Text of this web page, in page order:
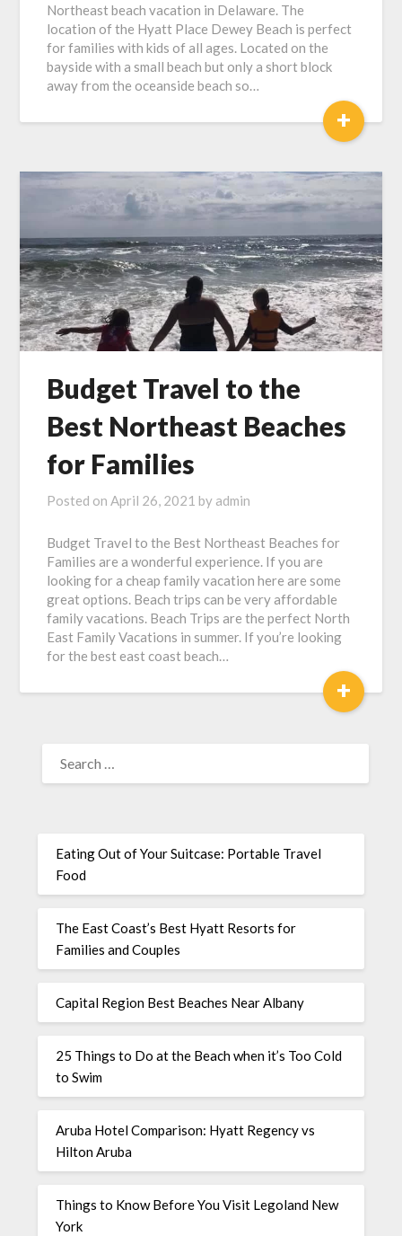
Northeast beach vacation in Delaware. The
location of the Hyatt Place Dewey Beach is perfect
for families with kids of all ages. Located on the
bayside with a small beach but only a short block
away from the oceanside beach so…
+
Budget Travel to the
Best Northeast Beaches
for Families
Posted onApril 26, 2021 by admin
Budget Travel to the Best Northeast Beaches for
Families are a wonderful experience. If you are
looking for a cheap family vacation here are some
great options. Beach trips can be very affordable
family vacations. Beach Trips are the perfect North
East Family Vacations in summer. If you’re looking
for the best east coast beach…
+
Eating Out of Your Suitcase: Portable Travel
Food
The East Coast’s Best Hyatt Resorts for
Families and Couples
Capital Region Best Beaches Near Albany
25 Things to Do at the Beach when it’s Too Cold
to Swim
Aruba Hotel Comparison: Hyatt Regency vs
Hilton Aruba
Things to Know Before You Visit Legoland New
York